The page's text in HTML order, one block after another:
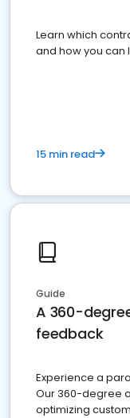
Learn which
and how you can
15 min read
Guide
A 360-
feedback
Experience a
Our 360-degree
optimizing